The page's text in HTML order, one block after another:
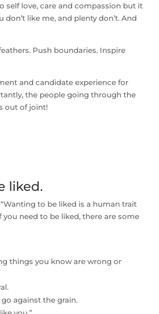
love, care and compassion but it
like me, and plenty don’t. And
Push boundaries. Inspire
and candidate experience for
the people going through the
out of joint!
liked.
to be liked is a human trait
need to be liked, there are some
things you know are wrong or
against the grain.